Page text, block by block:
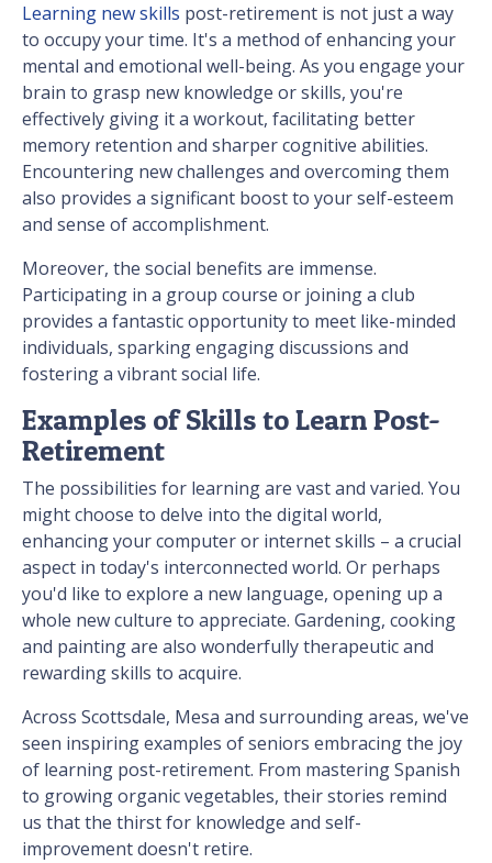
Learning new skills post-retirement is not just a way
to occupy your time. It's a method of enhancing your
mental and emotional well-being. As you engage your
brain to grasp new knowledge or skills, you're
effectively giving it a workout, facilitating better
memory retention and sharper cognitive abilities.
Encountering new challenges and overcoming them
also provides a significant boost to your self-esteem
and sense of accomplishment.
Moreover, the social benefits are immense.
Participating in a group course or joining a club
provides a fantastic opportunity to meet like-minded
individuals, sparking engaging discussions and
fostering a vibrant social life.
Examples of Skills to Learn Post-
Retirement
The possibilities for learning are vast and varied. You
might choose to delve into the digital world,
enhancing your computer or internet skills – a crucial
aspect in today's interconnected world. Or perhaps
you'd like to explore a new language, opening up a
whole new culture to appreciate. Gardening, cooking
and painting are also wonderfully therapeutic and
rewarding skills to acquire.
Across Scottsdale, Mesa and surrounding areas, we've
seen inspiring examples of seniors embracing the joy
of learning post-retirement. From mastering Spanish
to growing organic vegetables, their stories remind
us that the thirst for knowledge and self-
improvement doesn't retire.